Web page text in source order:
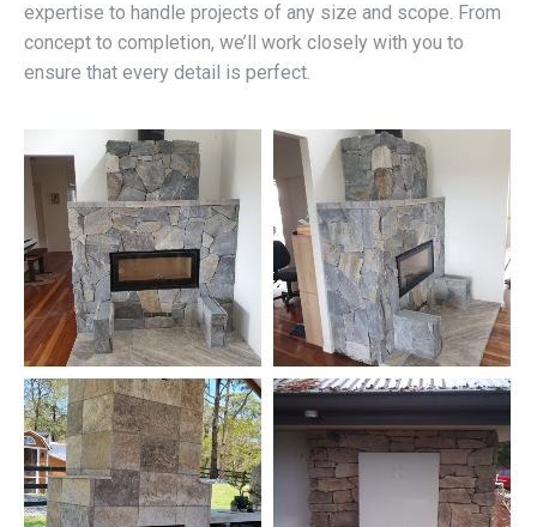
expertise to handle projects of any size and scope. From
concept to completion, we’ll work closely with you to
ensure that every detail is perfect.